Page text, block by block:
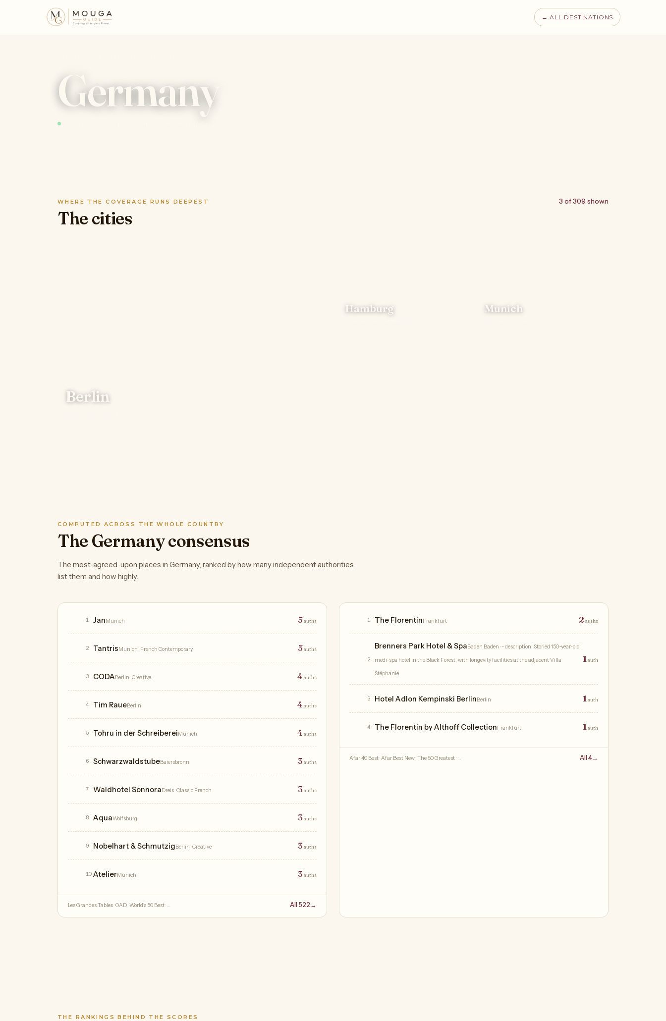
← ALL DESTINATIONS
Germany
WHERE THE COVERAGE RUNS DEEPEST
The cities
3 of 309 shown
Berlin
Hamburg Munich
COMPUTED ACROSS THE WHOLE COUNTRY
The Germany consensus
The most-agreed-upon places in Germany, ranked by how many independent authorities
list them and how highly.
1 JanMunich 5auths
2 TantrisMunich · French Contemporary 5auths
3 CODABerlin · Creative 4 auths
4 Tim RaueBerlin 4 auths
5 Tohru in der SchreibereiMunich 4 auths
6 SchwarzwaldstubeBaiersbronn 3 auths
7 Waldhotel SonnoraDreis· Classic French 3 auths
8 AquaWolfsburg 3 auths
9 Nobelhart & SchmutzigBerlin · Creative 3 auths
10 AtelierMunich 3 auths
Les Grandes Tables · OAD · World's 50 Best · … All 522 →
1 The FlorentinFrankfurt 2 auths
2
Brenners Park Hotel & SpaBaden Baden · - description: Storied 150-year-old
medi-spa hotel in the Black Forest, with longevity facilities at the adjacent Villa
Stéphanie.
1auth
3 Hotel Adlon Kempinski BerlinBerlin 1 auth
4 The Florentin by Althoff CollectionFrankfurt 1 auth
Afar 40 Best · Afar Best New · The 50 Greatest · … All 4→
THE RANKINGS BEHIND THE SCORES